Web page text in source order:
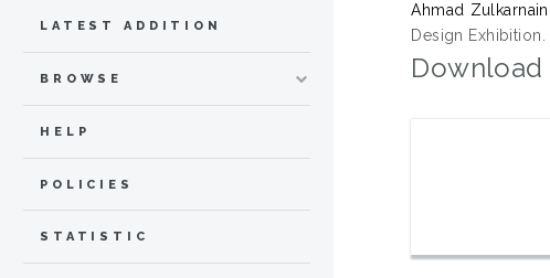
Ahmad Zulkarnain
Design Exhibition.
Download
LATEST ADDITION
BROWSE
HELP
POLICIES
STATISTIC